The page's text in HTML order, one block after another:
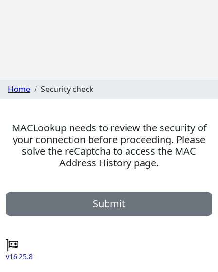
Home Security check
MACLookup needs to review the security of
your connection before proceeding. Please
solve the reCaptcha to access the MAC
Address History page.
Submit
v16.25.8